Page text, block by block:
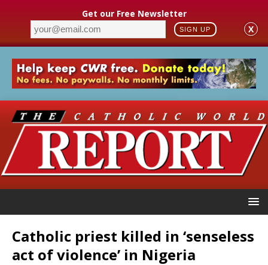
Get our Free Newsletter
SIGN UP X
Catholic priest killed in ‘senseless
act of violence’ in Nigeria